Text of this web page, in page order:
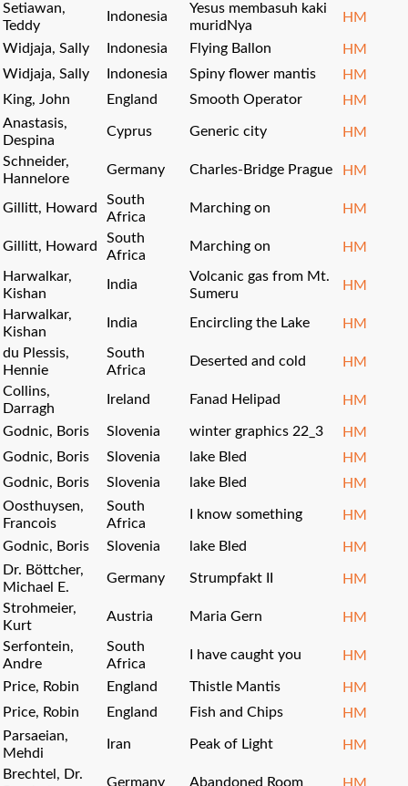
Setiawan,
Teddy
Indonesia
Yesus membasuh kaki
muridNya
HM
Widjaja, Sally Indonesia Flying Ballon
HM
Widjaja, Sally
Indonesia Spiny flower mantis
HM
King, John
England Smooth Operator
HM
Anastasis,
Despina
Cyprus Generic city
HM
Schneider,
Hannelore
Germany Charles-Bridge Prague HM
Gillitt, Howard
South
Africa
Marching on HM
Gillitt, Howard
South
Africa
Marching on
HM
Harwalkar,
Kishan
India
Volcanic gas from Mt.
Sumeru
HM
Harwalkar,
Kishan
India Encircling the Lake
HM
du Plessis,
Hennie
South
Africa
Deserted and cold
HM
Collins,
Darragh
Ireland Fanad Helipad HM
Godnic, Boris Slovenia winter graphics 22_3
HM
Godnic, Boris
Slovenia lake Bled
HM
Godnic, Boris
Slovenia lake Bled
HM
Oosthuysen,
Francois
South
Africa
I know something HM
Godnic, Boris Slovenia lake Bled
HM
Dr. Böttcher,
Michael E.
Germany Strumpfakt II
HM
Strohmeier,
Kurt
Austria Maria Gern
HM
Serfontein,
Andre
South
Africa
I have caught you HM
Price, Robin England Thistle Mantis
HM
Price, Robin
England Fish and Chips
HM
Parsaeian,
Mehdi
Iran Peak of Light
HM
Brechtel, Dr.
Germany Abandoned Room